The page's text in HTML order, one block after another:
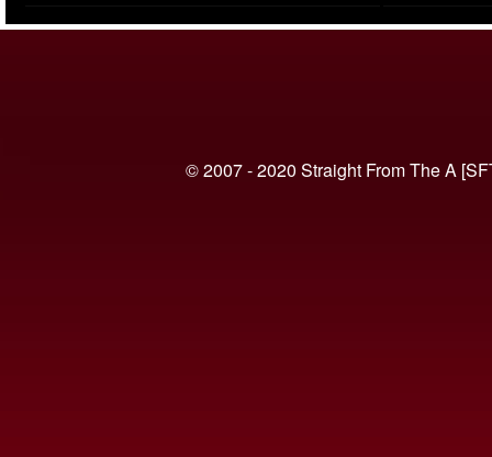
© 2007 - 2020 Straight From The A